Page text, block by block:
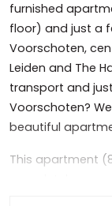
furnished
floor) and just a
Voorschoten,
Leiden and The
transport and
Voorschoten?
beautiful
This apartment